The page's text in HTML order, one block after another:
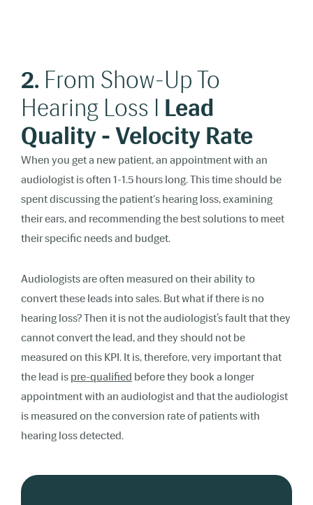
2. From Show-Up To
Hearing Loss I Lead
Quality - Velocity Rate
When you get a new patient, an appointment with an
audiologist is often 1-1.5 hours long. This time should be
spent discussing the patient's hearing loss, examining
their ears, and recommending the best solutions to meet
their specific needs and budget.
Audiologists are often measured on their ability to
convert these leads into sales. But what if there is no
hearing loss? Then it is not the audiologist’s fault that they
cannot convert the lead, and they should not be
measured on this KPI. It is, therefore, very important that
the lead is pre-qualified before they book a longer
appointment with an audiologist and that the audiologist
is measured on the conversion rate of patients with
hearing loss detected.